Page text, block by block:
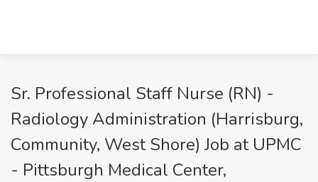
Sr. Professional Staff Nurse (RN) -
Radiology Administration (Harrisburg,
Community, West Shore) Job at UPMC
- Pittsburgh Medical Center,